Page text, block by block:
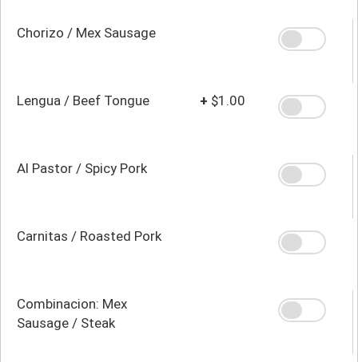
Chorizo / Mex Sausage
Lengua / Beef Tongue + $1.00
Al Pastor / Spicy Pork
Carnitas / Roasted Pork
Combinacion: Mex
Sausage / Steak